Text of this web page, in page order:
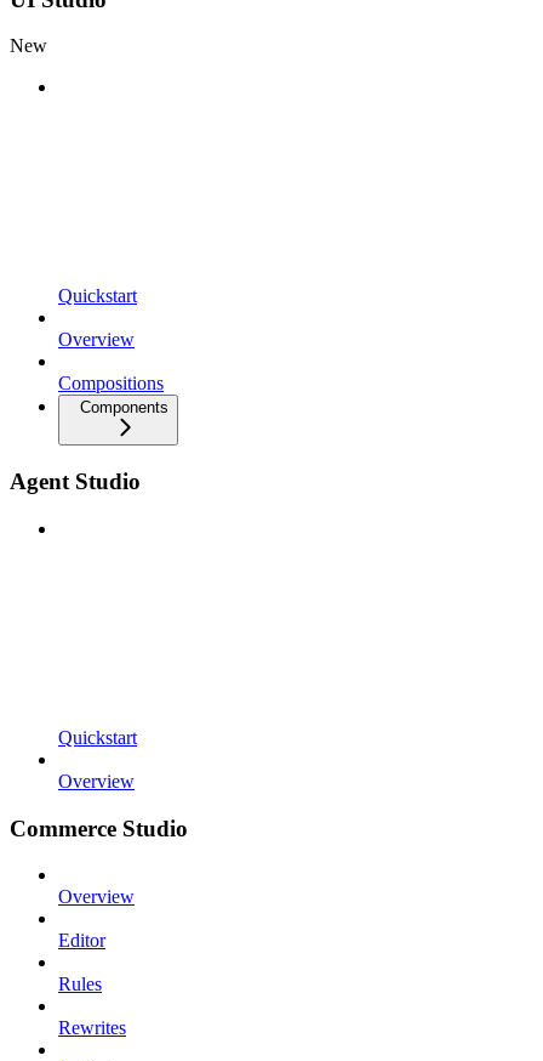
New
Quickstart
Overview
Compositions
Components
Agent Studio
Quickstart
Overview
Commerce Studio
Overview
Editor
Rules
Rewrites